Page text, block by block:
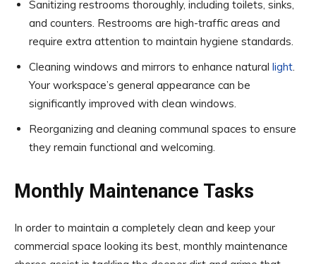
Sanitizing restrooms thoroughly, including toilets, sinks,
and counters. Restrooms are high-traffic areas and
require extra attention to maintain hygiene standards.
Cleaning windows and mirrors to enhance natural light.
Your workspace’s general appearance can be
significantly improved with clean windows.
Reorganizing and cleaning communal spaces to ensure
they remain functional and welcoming.
Monthly Maintenance Tasks
In order to maintain a completely clean and keep your
commercial space looking its best, monthly maintenance